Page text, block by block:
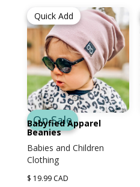
Quick Add
On Sale
Babyfied Apparel
Beanies
Babies and Children
Clothing
$ 19.99 CAD